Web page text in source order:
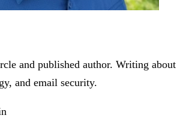
and published author. Writing about
and email security.